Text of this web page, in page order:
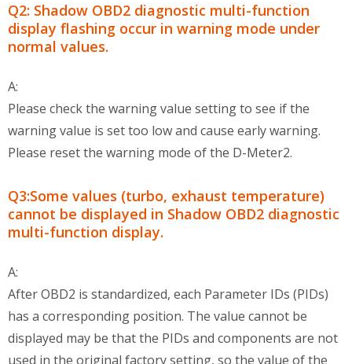
Q2: Shadow OBD2 diagnostic multi-function
display flashing occur in warning mode under
normal values.
A:
Please check the warning value setting to see if the
warning value is set too low and cause early warning.
Please reset the warning mode of the D-Meter2.
Q3:Some values (turbo, exhaust temperature)
cannot be displayed in Shadow OBD2 diagnostic
multi-function display.
A:
After OBD2 is standardized, each Parameter IDs (PIDs)
has a corresponding position. The value cannot be
displayed may be that the PIDs and components are not
used in the original factory setting, so the value of the